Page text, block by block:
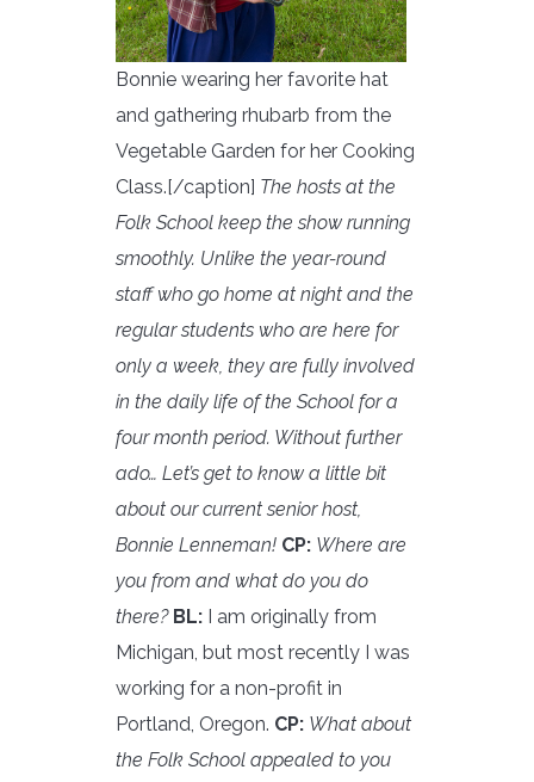
Bonnie wearing her favorite hat
and gathering rhubarb from the
Vegetable Garden for her Cooking
Class.[/caption] The hosts at the
Folk School keep the show running
smoothly. Unlike the year-round
staff who go home at night and the
regular students who are here for
only a week, they are fully involved
in the daily life of the School for a
four month period. Without further
ado… Let’s get to know a little bit
about our current senior host,
Bonnie Lenneman! CP: Where are
you from and what do you do
there? BL: I am originally from
Michigan, but most recently I was
working for a non-profit in
Portland, Oregon. CP: What about
the Folk School appealed to you